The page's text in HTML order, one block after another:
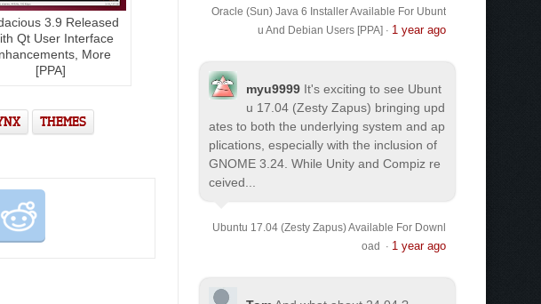
3.9 Released
Qt User Interface
More
[PPA]
THEMES
Oracle (Sun) Java 6 Installer Available For Ubunt
u And Debian Users [PPA] · 1 year ago
myu9999 It's exciting to see Ubunt
u 17.04 (Zesty Zapus) bringing upd
ates to both the underlying system and ap
plications, especially with the inclusion of
GNOME 3.24. While Unity and Compiz re
ceived...
Ubuntu 17.04 (Zesty Zapus) Available For Downl
oad
· 1 year ago